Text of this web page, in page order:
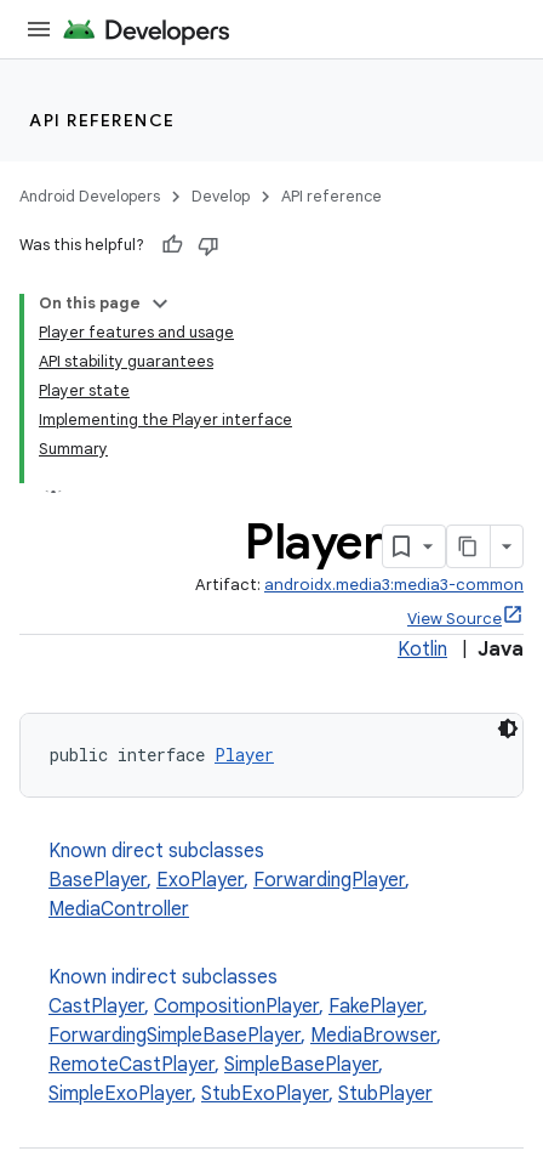
API REFERENCE
Android Developers Develop API reference
Was this helpful?
On this page
Player features and usage
API stability guarantees
Player state
Implementing the Player interface
Summary
Player
Artifact: androidx.media3:media3-common
View Source
Kotlin Java
public interface Player
Known direct subclasses
BasePlayer, ExoPlayer, ForwardingPlayer,
MediaController
Known indirect subclasses
CastPlayer, CompositionPlayer, FakePlayer,
ForwardingSimpleBasePlayer, MediaBrowser,
RemoteCastPlayer, SimpleBasePlayer,
SimpleExoPlayer, StubExoPlayer, StubPlayer